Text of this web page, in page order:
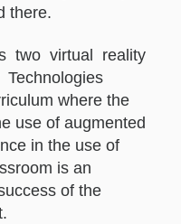
there.
two virtual reality
where the
use of augmented
in the use of
is an
of the